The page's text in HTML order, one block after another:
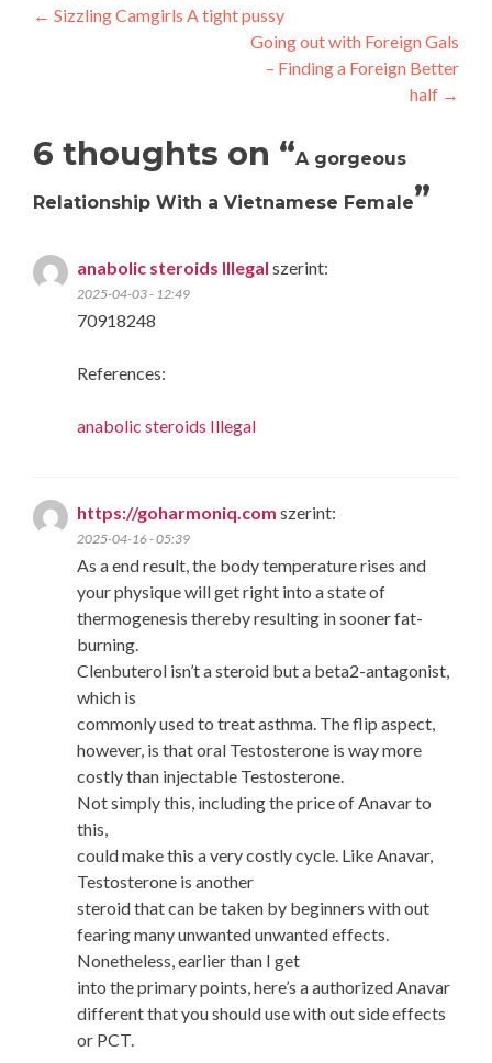
Post
← Sizzling Camgirls A tight pussy
Going out with Foreign Gals
– Finding a Foreign Better
half →
6 thoughts on “A gorgeous
Relationship With a Vietnamese Female”
anabolic steroids Illegal szerint:
2025-04-03 - 12:49
70918248
References:
anabolic steroids Illegal
https://goharmoniq.com szerint:
2025-04-16 - 05:39
As a end result, the body temperature rises and
your physique will get right into a state of
thermogenesis thereby resulting in sooner fat-
burning.
Clenbuterol isn’t a steroid but a beta2-antagonist,
which is
commonly used to treat asthma. The flip aspect,
however, is that oral Testosterone is way more
costly than injectable Testosterone.
Not simply this, including the price of Anavar to
this,
could make this a very costly cycle. Like Anavar,
Testosterone is another
steroid that can be taken by beginners with out
fearing many unwanted unwanted effects.
Nonetheless, earlier than I get
into the primary points, here’s a authorized Anavar
different that you should use with out side effects
or PCT.